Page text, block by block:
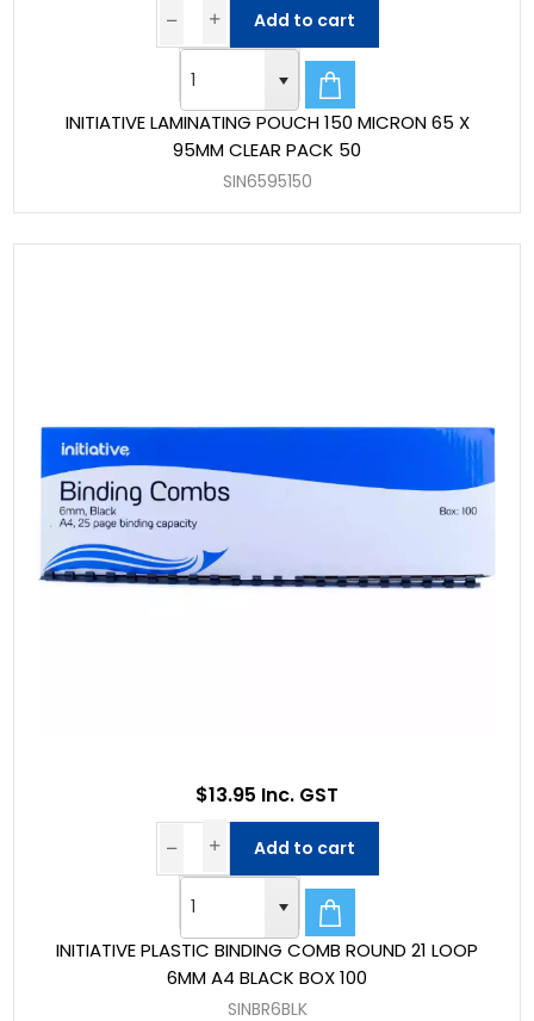
INITIATIVE LAMINATING POUCH 150 MICRON 65 X
95MM CLEAR PACK 50
SIN6595150
Add to cart
INITIATIVE PLASTIC BINDING COMB ROUND 21 LOOP
6MM A4 BLACK BOX 100
SINBR6BLK
$13.95 Inc. GST
Add to cart